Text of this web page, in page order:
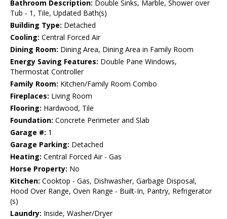
Bathroom Description: Double Sinks, Marble, Shower over
Tub - 1, Tile, Updated Bath(s)
Building Type: Detached
Cooling: Central Forced Air
Dining Room: Dining Area, Dining Area in Family Room
Energy Saving Features: Double Pane Windows,
Thermostat Controller
Family Room: Kitchen/Family Room Combo
Fireplaces: Living Room
Flooring: Hardwood, Tile
Foundation: Concrete Perimeter and Slab
Garage #: 1
Garage Parking: Detached
Heating: Central Forced Air - Gas
Horse Property: No
Kitchen: Cooktop - Gas, Dishwasher, Garbage Disposal,
Hood Over Range, Oven Range - Built-In, Pantry, Refrigerator
(s)
Laundry: Inside, Washer/Dryer